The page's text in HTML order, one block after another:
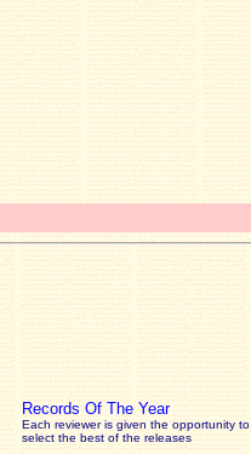
Records Of The Year
Each reviewer is given the opportunity to
select the best of the releases